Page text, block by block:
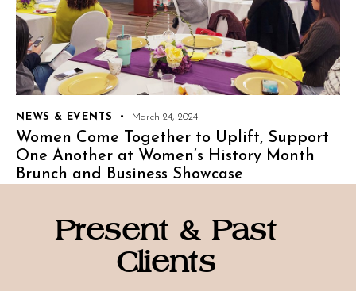
NEWS & EVENTS March 24, 2024
Women Come Together to Uplift, Support
One Another at Women’s History Month
Brunch and Business Showcase
Present & Past
Clients